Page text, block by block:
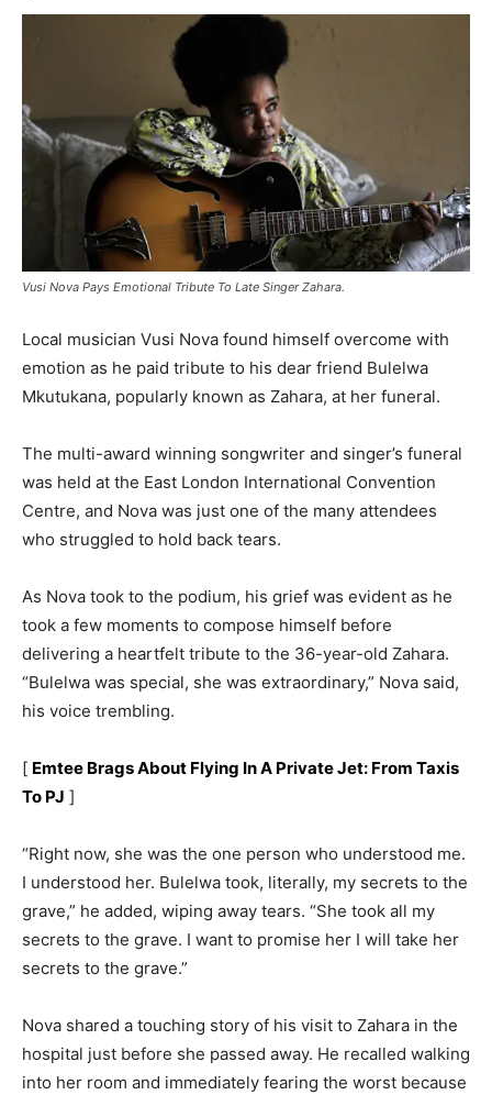
Vusi Nova Pays Emotional Tribute To Late Singer Zahara.
Local musician Vusi Nova found himself overcome with
emotion as he paid tribute to his dear friend Bulelwa
Mkutukana, popularly known as Zahara, at her funeral.
The multi-award winning songwriter and singer’s funeral
was held at the East London International Convention
Centre, and Nova was just one of the many attendees
who struggled to hold back tears.
As Nova took to the podium, his grief was evident as he
took a few moments to compose himself before
delivering a heartfelt tribute to the 36-year-old Zahara.
“Bulelwa was special, she was extraordinary,” Nova said,
his voice trembling.
[ Emtee Brags About Flying In A Private Jet: From Taxis
To PJ ]
“Right now, she was the one person who understood me.
I understood her. Bulelwa took, literally, my secrets to the
grave,” he added, wiping away tears. “She took all my
secrets to the grave. I want to promise her I will take her
secrets to the grave.”
Nova shared a touching story of his visit to Zahara in the
hospital just before she passed away. He recalled walking
into her room and immediately fearing the worst because